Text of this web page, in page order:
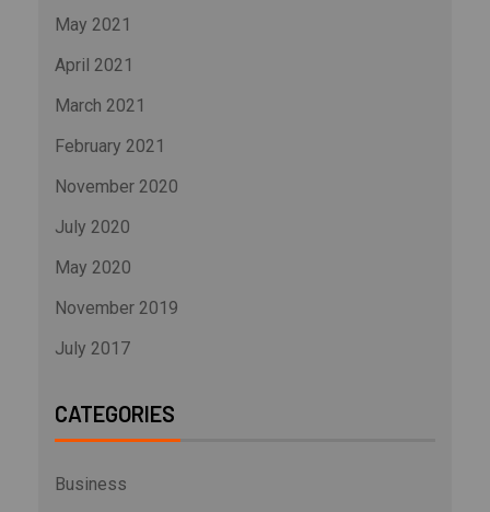
May 2021
April 2021
March 2021
February 2021
November 2020
July 2020
May 2020
November 2019
July 2017
CATEGORIES
Business